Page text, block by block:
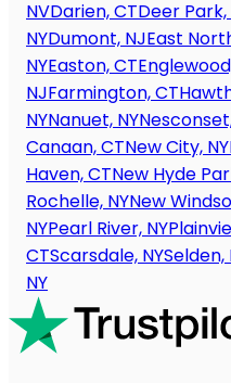
NVDarien, CTDeer Park,
NYDumont, NJEast
NYEaston, CT
NJFarmington, CT
NYNanuet, NY
Canaan, CTNew City, NY
Haven, CTNew Hyde
Rochelle, NYNew
NYPearl River, NY
CTScarsdale, NYSelden,
NY